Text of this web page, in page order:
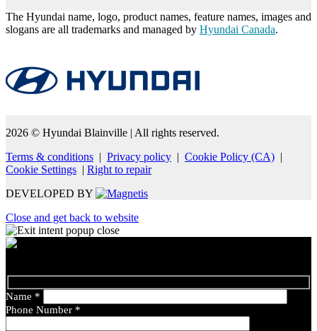
The Hyundai name, logo, product names, feature names, images and
slogans are all trademarks and managed by Hyundai Canada.
2026 © Hyundai Blainville | All rights reserved.
Terms & conditions | Privacy policy | Cookie Policy (CA) |
Cookie Settings | Right to repair
DEVELOPED BY
Close and get back to website
Name *
Phone Number *